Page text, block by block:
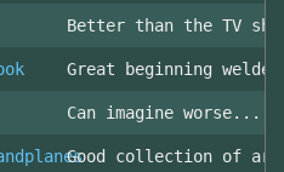
Better than the TV
Great beginning
Can imagine worse...
Good collection of